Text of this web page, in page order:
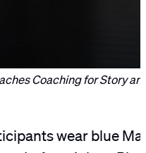
Coaching for Story